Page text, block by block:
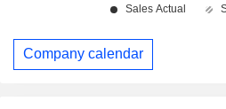
Company calendar